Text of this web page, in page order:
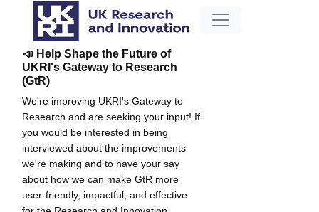
📣 Help Shape the Future of
UKRI's Gateway to Research
(GtR)
We're improving UKRI's Gateway to
Research and are seeking your input! If
you would be interested in being
interviewed about the improvements
we're making and to have your say
about how we can make GtR more
user-friendly, impactful, and effective